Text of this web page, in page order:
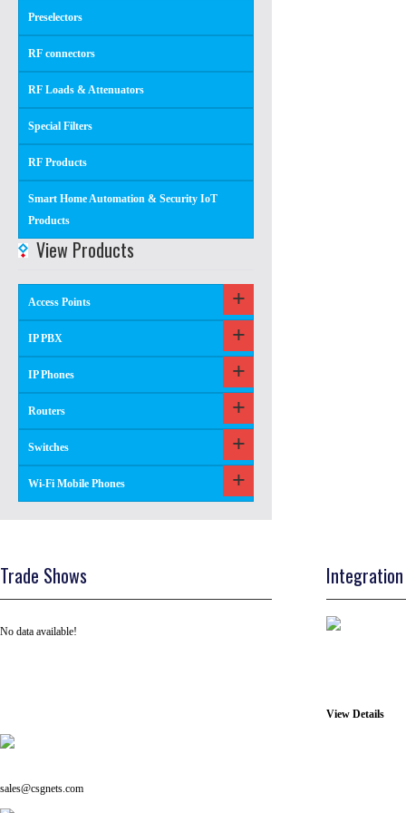
Preselectors
RF connectors
RF Loads & Attenuators
Special Filters
RF Products
Smart Home Automation & Security IoT
Products
View Products
Access Points
IP PBX
IP Phones
Routers
Switches
Wi-Fi Mobile Phones
Trade Shows
No data available!
View Details
sales@csgnets.com